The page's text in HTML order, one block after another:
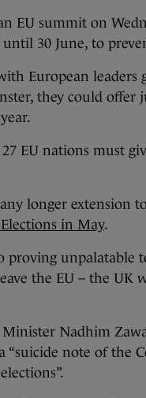
EU summit on
until 30 June, to
European
they could offer
EU nations must
longer extension
in May.
proving unpalatable
the EU – the UK
Minister Nadhim
“suicide note of the